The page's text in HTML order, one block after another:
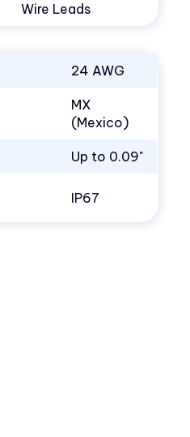
Wire Leads
24 AWG
MX
(Mexico)
Up to 0.09"
IP67